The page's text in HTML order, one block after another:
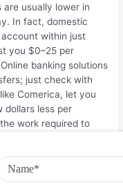
usually lower in
In fact, domestic
within just
you $0–25 per
banking solutions
just check with
Comerica, let you
dollars less per
work required to
outgoing wire